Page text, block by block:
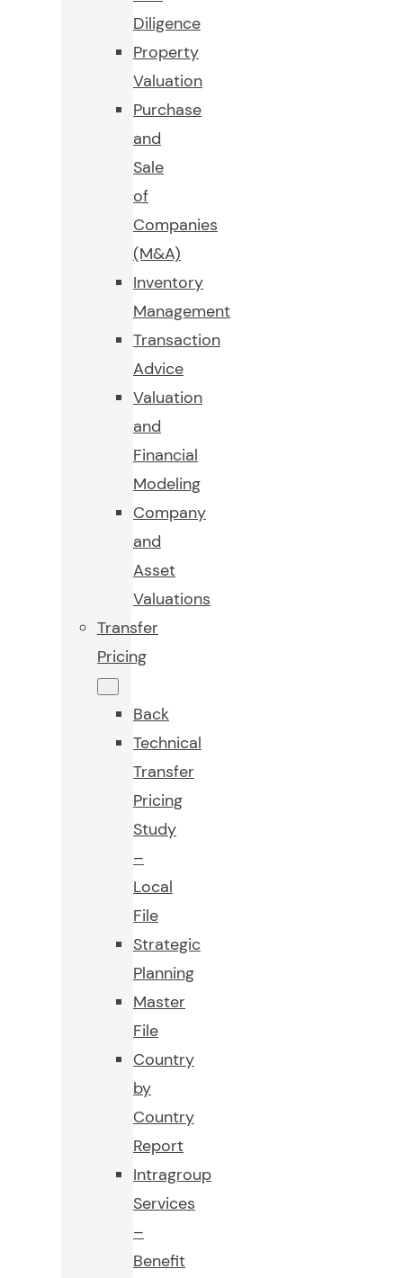
Diligence
Property
Valuation
Purchase
and
Sale
of
Companies
(M&A)
Inventory
Management
Transaction
Advice
Valuation
and
Financial
Modeling
Company
and
Asset
Valuations
Transfer
Pricing
Back
Technical
Transfer
Pricing
Study
–
Local
File
Strategic
Planning
Master
File
Country
by
Country
Report
Intragroup
Services
–
Benefit